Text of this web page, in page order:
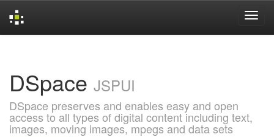
DSpace JSPUI
DSpace preserves and enables easy and open
access to all types of digital content including text,
images, moving images, mpegs and data sets